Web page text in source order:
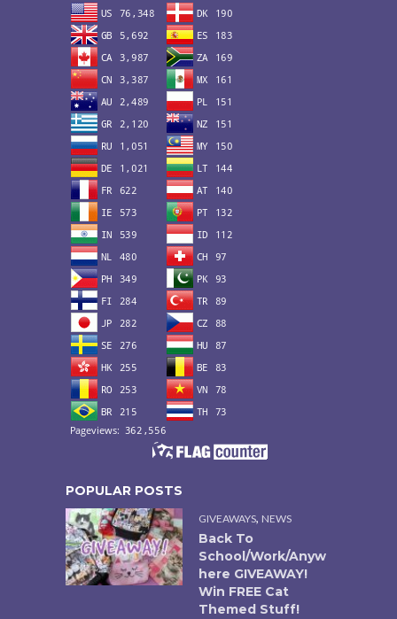
POPULAR POSTS
GIVEAWAYS, NEWS
Back To
School/Work/Anyw
here GIVEAWAY!
Win FREE Cat
Themed Stuff!